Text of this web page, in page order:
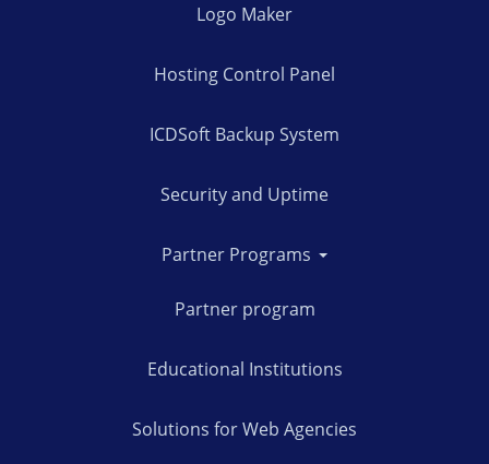
Logo Maker
Hosting Control Panel
ICDSoft Backup System
Security and Uptime
Partner Programs
Partner program
Educational Institutions
Solutions for Web Agencies